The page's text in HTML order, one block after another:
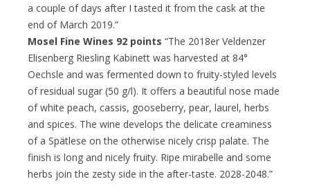
a couple of days after I tasted it from the cask at the
end of March 2019.”
Mosel Fine Wines 92 points “The 2018er Veldenzer
Elisenberg Riesling Kabinett was harvested at 84°
Oechsle and was fermented down to fruity-styled levels
of residual sugar (50 g/l). It offers a beautiful nose made
of white peach, cassis, gooseberry, pear, laurel, herbs
and spices. The wine develops the delicate creaminess
of a Spätlese on the otherwise nicely crisp palate. The
finish is long and nicely fruity. Ripe mirabelle and some
herbs join the zesty side in the after-taste. 2028-2048.”